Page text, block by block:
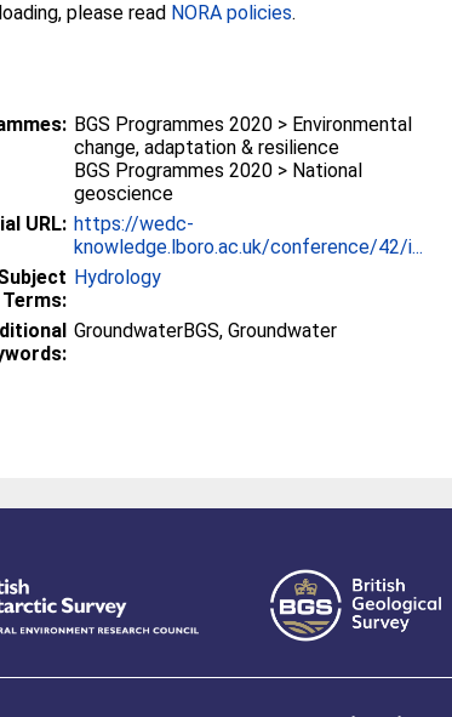
please read NORA policies.
BGS Programmes 2020 > Environmental
change, adaptation & resilience
BGS Programmes 2020 > National
geoscience
URL: https://wedc-
knowledge.lboro.ac.uk/conference/42/i...
Terms:
Hydrology
GroundwaterBGS, Groundwater